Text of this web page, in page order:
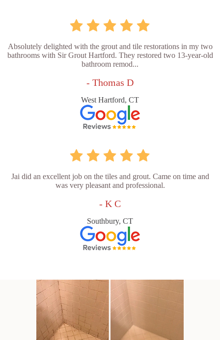
Absolutely delighted with the grout and tile restorations in my two
bathrooms with Sir Grout Hartford. They restored two 13-year-old
bathroom remod...
- Thomas D
West Hartford, CT
Jai did an excellent job on the tiles and grout. Came on time and
was very pleasant and professional.
- K C
Southbury, CT